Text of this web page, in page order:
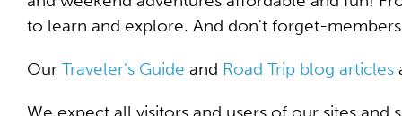
to learn and explore. And don't forget-
Our Traveler's Guide and Road Trip blog articles
We expect all visitors and users of our sites